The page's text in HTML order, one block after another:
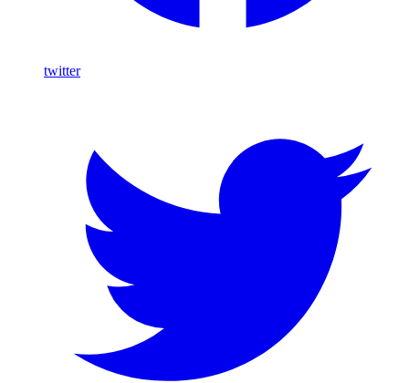
twitter